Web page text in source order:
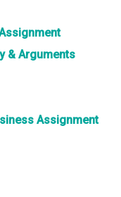
& Arguments
Assignment